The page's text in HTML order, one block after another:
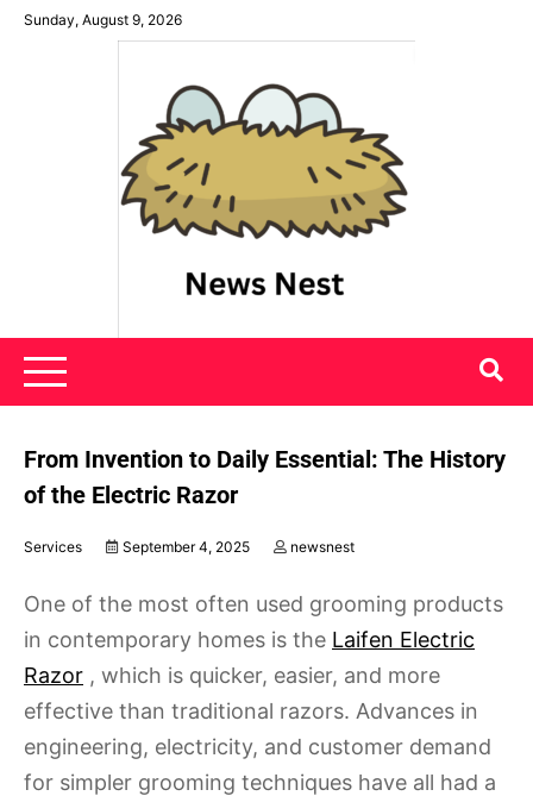
SkipSunday, August 9, 2026
News Nest
From Invention to Daily Essential: The History
of the Electric Razor
Services September 4, 2025 newsnest
One of the most often used grooming products
in contemporary homes is the Laifen Electric
Razor , which is quicker, easier, and more
effective than traditional razors. Advances in
engineering, electricity, and customer demand
for simpler grooming techniques have all had a